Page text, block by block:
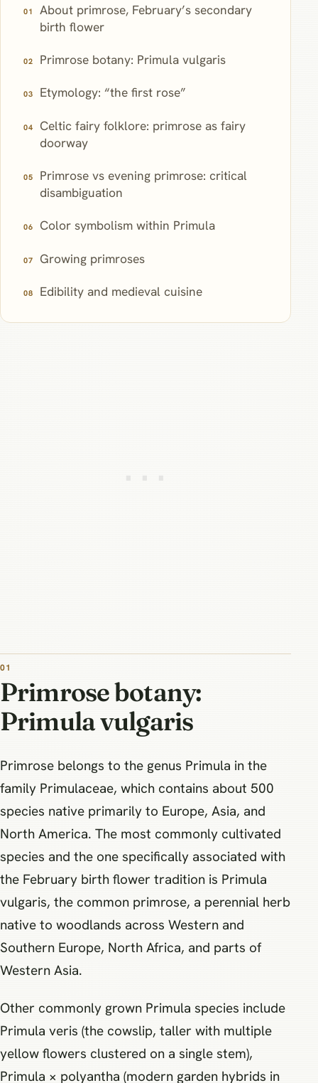
About primrose, February’s secondary
birth flower
Primrose botany: Primula vulgaris
Etymology: “the first rose”
Celtic fairy folklore: primrose as fairy
doorway
Primrose vs evening primrose: critical
disambiguation
Color symbolism within Primula
Growing primroses
Edibility and medieval cuisine
Primrose botany:
Primula vulgaris
Primrose belongs to the genus Primula in the
family Primulaceae, which contains about 500
species native primarily to Europe, Asia, and
North America. The most commonly cultivated
species and the one specifically associated with
the February birth flower tradition is Primula
vulgaris, the common primrose, a perennial herb
native to woodlands across Western and
Southern Europe, North Africa, and parts of
Western Asia.
Other commonly grown Primula species include
Primula veris (the cowslip, taller with multiple
yellow flowers clustered on a single stem),
Primula × polyantha (modern garden hybrids in